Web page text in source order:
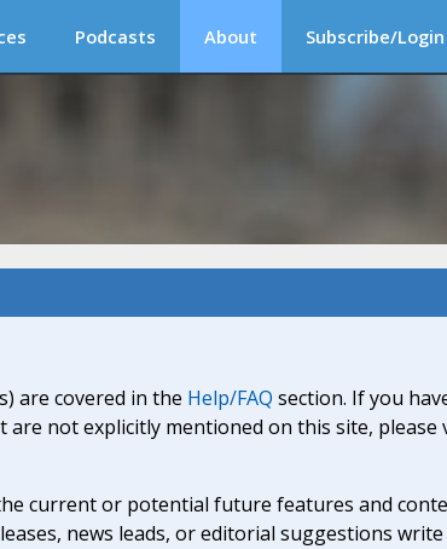
Podcasts About Subscribe/Login
are covered in the Help/FAQ section. If you
not explicitly mentioned on this site,
current or potential future features and
news leads, or editorial suggestions